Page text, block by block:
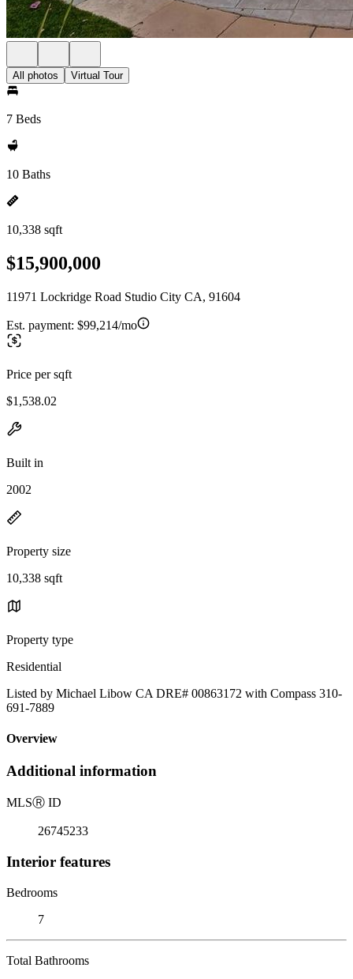
All photos Virtual Tour
7 Beds
10 Baths
10,338 sqft
$15,900,000
11971 Lockridge Road Studio City CA, 91604
Est. payment: $99,214/mo
Price per sqft
$1,538.02
Built in
2002
Property size
10,338 sqft
Property type
Residential
Listed by Michael Libow CA DRE# 00863172 with Compass 310-
691-7889
Overview
Additional information
MLSⓇ ID
26745233
Interior features
Bedrooms
7
Total Bathrooms